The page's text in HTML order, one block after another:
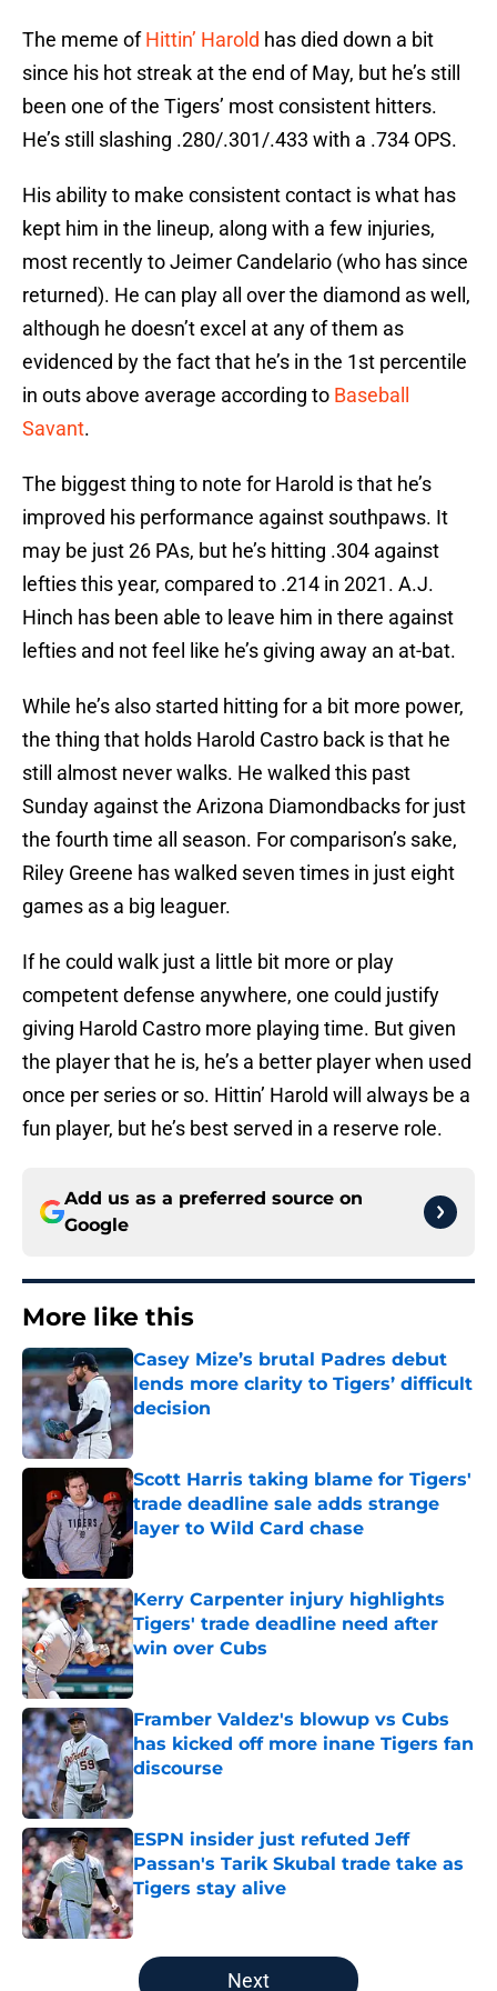
The meme ofHittin’ Harold has died down a bit
since his hot streak at the end of May, but he’s still
been one of the Tigers’ most consistent hitters.
He’s still slashing .280/.301/.433 with a .734 OPS.
His ability to make consistent contact is what has
kept him in the lineup, along with a few injuries,
most recently to Jeimer Candelario (who has since
returned). He can play all over the diamond as well,
although he doesn’t excel at any of them as
evidenced by the fact that he’s in the 1st percentile
in outs above average according to Baseball
Savant.
The biggest thing to note for Harold is that he’s
improved his performance against southpaws. It
may be just 26 PAs, but he’s hitting .304 against
lefties this year, compared to .214 in 2021. A.J.
Hinch has been able to leave him in there against
lefties and not feel like he’s giving away an at-bat.
While he’s also started hitting for a bit more power,
the thing that holds Harold Castro back is that he
still almost never walks. He walked this past
Sunday against the Arizona Diamondbacks for just
the fourth time all season. For comparison’s sake,
Riley Greene has walked seven times in just eight
games as a big leaguer.
If he could walk just a little bit more or play
competent defense anywhere, one could justify
giving Harold Castro more playing time. But given
the player that he is, he’s a better player when used
once per series or so. Hittin’ Harold will always be a
fun player, but he’s best served in a reserve role.
Add us as a preferred source on
Google
More like this
Casey Mize’s brutal Padres debut
lends more clarity to Tigers’ difficult
decision
Published by on Invalid Date
Scott Harris taking blame for Tigers'
trade deadline sale adds strange
layer to Wild Card chase
Published by on Invalid Date
Kerry Carpenter injury highlights
Tigers' trade deadline need after
win over Cubs
Published by on Invalid Date
Framber Valdez's blowup vs Cubs
has kicked off more inane Tigers fan
discourse
Published by on Invalid Date
ESPN insider just refuted Jeff
Passan's Tarik Skubal trade take as
Tigers stay alive
Published by on Invalid Date
5 related articles loaded
Next